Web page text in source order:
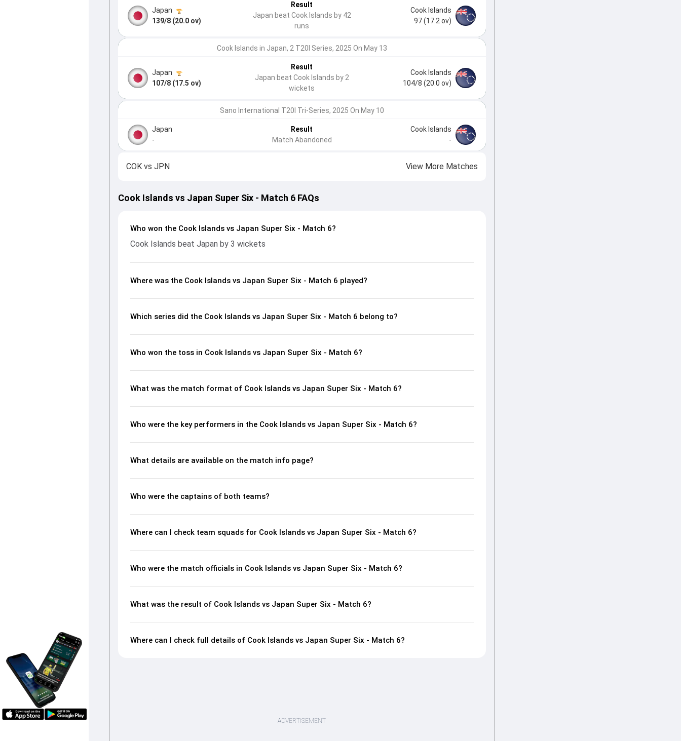
Japan
139/8 (20.0 ov)
Result
Japan beat Cook Islands by 42
runs
Cook Islands
97 (17.2 ov)
Cook Islands in Japan, 2 T20I Series, 2025 On May 13
Japan
107/8 (17.5 ov)
Result
Japan beat Cook Islands by 2
wickets
Cook Islands
104/8 (20.0 ov)
Sano International T20I Tri-Series, 2025 On May 10
Japan
-
Result
Match Abandoned
Cook Islands
-
COKvs JPN View More Matches
Cook Islands vs Japan Super Six - Match 6 FAQs
Who won the Cook Islands vs Japan Super Six - Match 6?
Cook Islands beat Japan by 3 wickets
Where was the Cook Islands vs Japan Super Six - Match 6 played?
Which series did the Cook Islands vs Japan Super Six - Match 6 belong to?
Who won the toss in Cook Islands vs Japan Super Six - Match 6?
What was the match format of Cook Islands vs Japan Super Six - Match 6?
Who were the key performers in the Cook Islands vs Japan Super Six - Match 6?
What details are available on the match info page?
Who were the captains of both teams?
Where can I check team squads for Cook Islands vs Japan Super Six - Match 6?
Who were the match officials in Cook Islands vs Japan Super Six - Match 6?
What was the result of Cook Islands vs Japan Super Six - Match 6?
Where can I check full details of Cook Islands vs Japan Super Six - Match 6?
ADVERTISEMENT